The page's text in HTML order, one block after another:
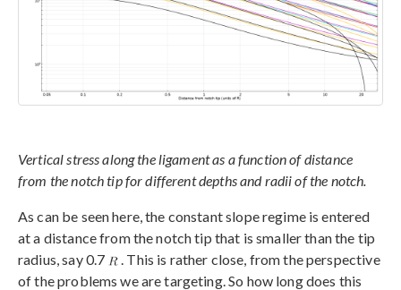
Vertical stress along the ligament as a function of distance
from the notch tip for different depths and radii of the notch.
As can be seen here, the constant slope regime is entered
at a distance from the notch tip that is smaller than the tip
radius, say 0.7
. This is rather close, from the perspective
of the problems we are targeting. So how long does this